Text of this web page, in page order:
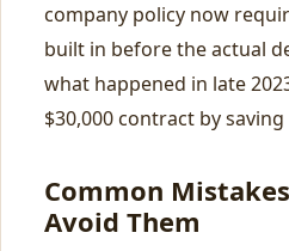
company policy now
built in before the actual
what happened in late
$30,000 contract by
Common
Avoid Them